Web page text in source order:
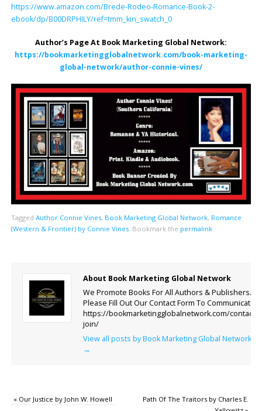
https://www.amazon.com/Brede-Rodeo-Romance-Book-2-
ebook/dp/B00DRPHILY/ref=tmm_kin_swatch_0
Author’s Page At Book Marketing Global Network:
https://bookmarketingglobalnetwork.com/book-marketing-
global-network/author-connie-vines/
Tagged Author Connie Vines, Book Marketing Global Network, Romance
(Western & Frontier) by Connie Vines. Bookmark the permalink.
About Book Marketing Global Network
We Promote Books For All Authors & Publishers.
Please Fill Out Our Contact Form To Communicate.
https://bookmarketingglobalnetwork.com/contact-
join/
View all posts by Book Marketing Global Network
→
«Our Justice by John W. Howell
Path Of The Traitors by Charles E.